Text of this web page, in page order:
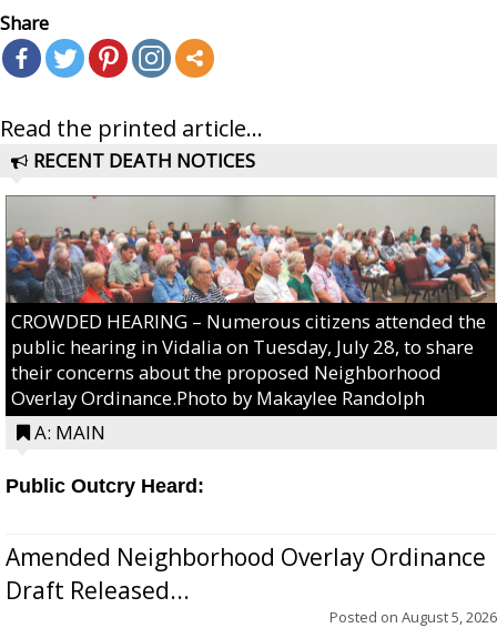
Share
Read the printed article...
RECENT DEATH NOTICES
CROWDED HEARING – Numerous citizens attended the
public hearing in Vidalia on Tuesday, July 28, to share
their concerns about the proposed Neighborhood
Overlay Ordinance.Photo by Makaylee Randolph
A: MAIN
Public Outcry Heard:
Amended Neighborhood Overlay Ordinance
Draft Released...
Posted on August 5, 2026